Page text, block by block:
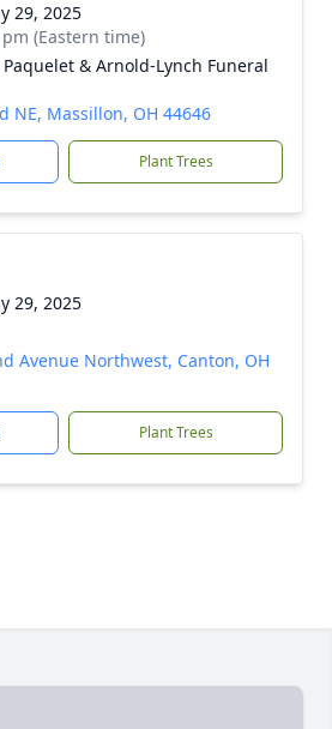
29, 2025
(Eastern time)
& Arnold-Lynch Funeral
NE, Massillon, OH 44646
Plant Trees
29, 2025
Avenue Northwest, Canton, OH
Plant Trees